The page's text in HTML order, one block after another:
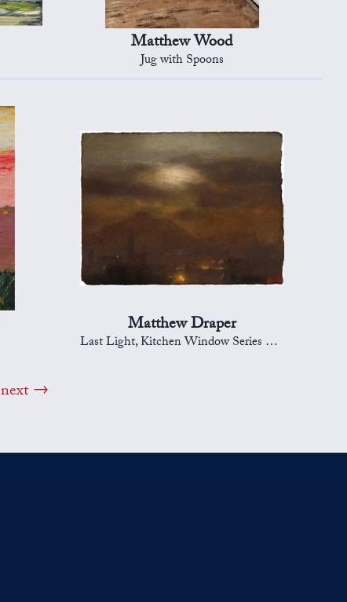
Matthew Wood
Jug with Spoons
Matthew Draper
Last Light, Kitchen Window Series 289
next